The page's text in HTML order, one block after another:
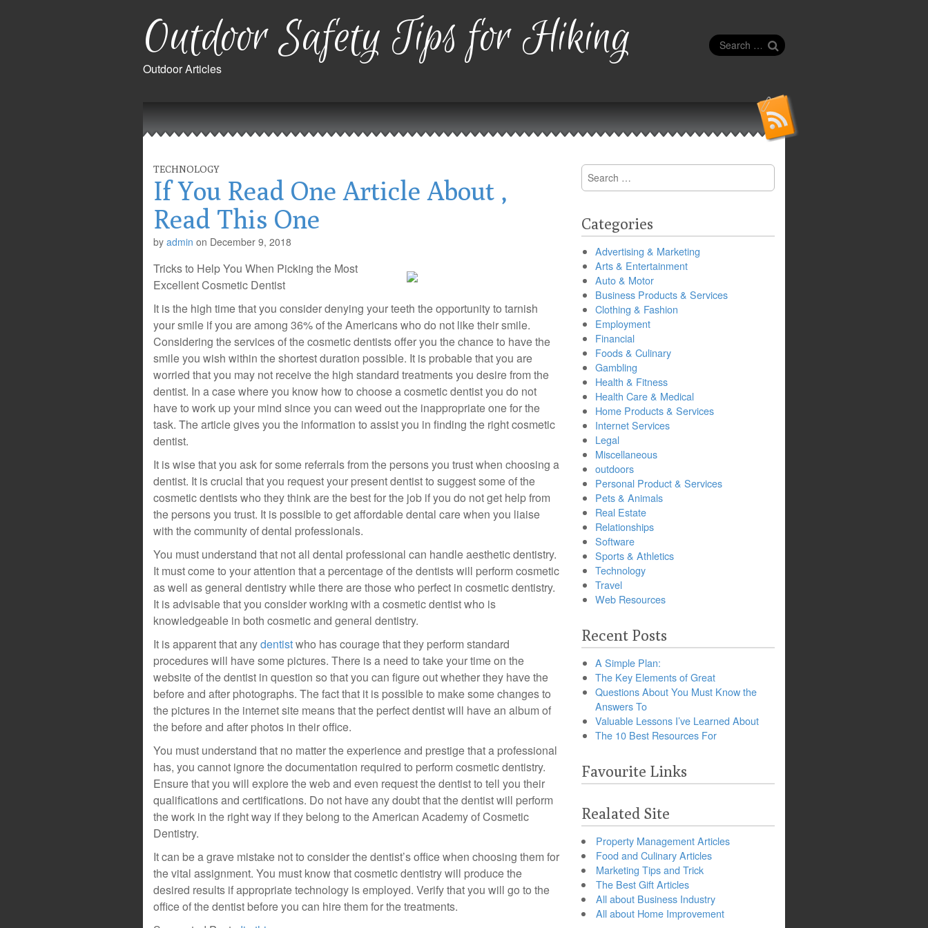
Outdoor Safety Tips for Hiking
Outdoor Articles
Search
for:
Main
menu
TECHNOLOGY
If You Read One Article About ,
Read This One
by admin on December 9, 2018
Tricks to Help You When Picking the Most
Excellent Cosmetic Dentist
It is the high time that you consider denying your teeth the opportunity to tarnish
your smile if you are among 36% of the Americans who do not like their smile.
Considering the services of the cosmetic dentists offer you the chance to have the
smile you wish within the shortest duration possible. It is probable that you are
worried that you may not receive the high standard treatments you desire from the
dentist. In a case where you know how to choose a cosmetic dentist you do not
have to work up your mind since you can weed out the inappropriate one for the
task. The article gives you the information to assist you in finding the right cosmetic
dentist.
It is wise that you ask for some referrals from the persons you trust when choosing a
dentist. It is crucial that you request your present dentist to suggest some of the
cosmetic dentists who they think are the best for the job if you do not get help from
the persons you trust. It is possible to get affordable dental care when you liaise
with the community of dental professionals.
You must understand that not all dental professional can handle aesthetic dentistry.
It must come to your attention that a percentage of the dentists will perform cosmetic
as well as general dentistry while there are those who perfect in cosmetic dentistry.
It is advisable that you consider working with a cosmetic dentist who is
knowledgeable in both cosmetic and general dentistry.
It is apparent that anydentistwho has courage that they perform standard
procedures will have some pictures. There is a need to take your time on the
website of the dentist in question so that you can figure out whether they have the
before and after photographs. The fact that it is possible to make some changes to
the pictures in the internet site means that the perfect dentist will have an album of
the before and after photos in their office.
You must understand that no matter the experience and prestige that a professional
has, you cannot ignore the documentation required to perform cosmetic dentistry.
Ensure that you will explore the web and even request the dentist to tell you their
qualifications and certifications. Do not have any doubt that the dentist will perform
the work in the right way if they belong to the American Academy of Cosmetic
Dentistry.
It can be a grave mistake not to consider the dentist’s office when choosing them for
the vital assignment. You must know that cosmetic dentistry will produce the
desired results if appropriate technology is employed. Verify that you will go to the
office of the dentist before you can hire them for the treatments.
Search
for:
Categories
Advertising & Marketing
Arts & Entertainment
Auto & Motor
Business Products & Services
Clothing & Fashion
Employment
Financial
Foods & Culinary
Gambling
Health & Fitness
Health Care & Medical
Home Products & Services
Internet Services
Legal
Miscellaneous
outdoors
Personal Product & Services
Pets & Animals
Real Estate
Relationships
Software
Sports & Athletics
Technology
Travel
Web Resources
Recent Posts
A Simple Plan:
The Key Elements of Great
Questions About You Must Know the
Answers To
Valuable Lessons I’ve Learned About
The 10 Best Resources For
Favourite Links
Realated Site
Property Management Articles
Food and Culinary Articles
Marketing Tips and Trick
The Best Gift Articles
All about Business Industry
All about Home Improvement